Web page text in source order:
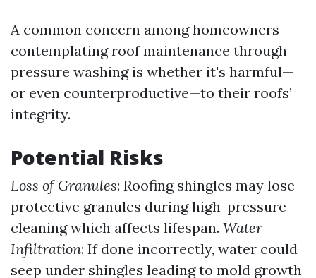
A common concern among homeowners
contemplating roof maintenance through
pressure washing is whether it's harmful—
or even counterproductive—to their roofs’
integrity.
Potential Risks
Loss of Granules: Roofing shingles may lose
protective granules during high-pressure
cleaning which affects lifespan. Water
Infiltration: If done incorrectly, water could
seep under shingles leading to mold growth